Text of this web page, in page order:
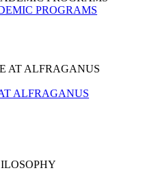
PROGRAMS
ALFRAGANUS